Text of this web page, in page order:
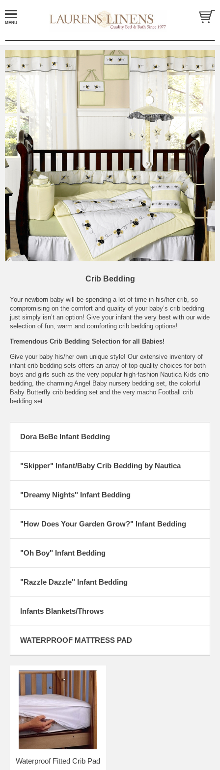
Crib Bedding
Your newborn baby will be spending a lot of time in his/her crib, so
compromising on the comfort and quality of your baby’s crib bedding
just simply isn’t an option! Give your infant the very best with our wide
selection of fun, warm and comforting crib bedding options!
Tremendous Crib Bedding Selection for all Babies!
Give your baby his/her own unique style! Our extensive inventory of
infant crib bedding sets offers an array of top quality choices for both
boys and girls such as the very popular high-fashion Nautica Kids crib
bedding, the charming Angel Baby nursery bedding set, the colorful
Baby Butterfly crib bedding set and the very macho Football crib
bedding set.
Dora BeBe Infant Bedding
"Skipper" Infant/Baby Crib Bedding by Nautica
"Dreamy Nights" Infant Bedding
"How Does Your Garden Grow?" Infant Bedding
"Oh Boy" Infant Bedding
"Razzle Dazzle" Infant Bedding
Infants Blankets/Throws
WATERPROOF MATTRESS PAD
Waterproof Fitted Crib Pad